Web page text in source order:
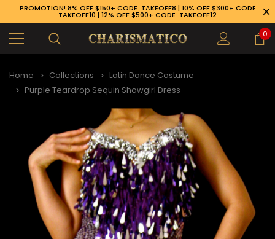
PROMOTION! 8% OFF $150+ CODE: TAKEOFF8 | 10% OFF $300+ CODE:
TAKEOFF10 | 12% OFF $500+ CODE: TAKEOFF12
0
Home Collections
Latin Dance Costume
Purple Teardrop Sequin Showgirl Dress